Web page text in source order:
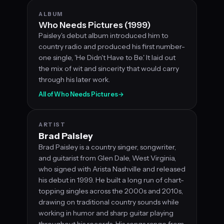
ALBUM
Who Needs Pictures (1999)
Paisley's debut album introduced him to
country radio and produced his first number-
one single, 'He Didn't Have to Be.' It laid out
the mix of wit and sincerity that would carry
through his later work.
All of Who Needs Pictures→
ARTIST
Brad Paisley
Brad Paisley is a country singer, songwriter,
and guitarist from Glen Dale, West Virginia,
who signed with Arista Nashville and released
his debut in 1999. He built a long run of chart-
topping singles across the 2000s and 2010s,
drawing on traditional country sounds while
working in humor and sharp guitar playing